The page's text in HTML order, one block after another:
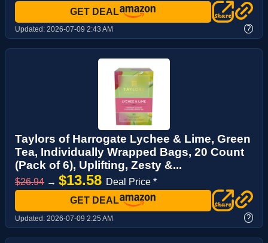
GET DEAL
Updated: 2026-07-09 2:43 AM ?
Taylors of Harrogate Lychee & Lime, Green
Tea, Individually Wrapped Bags, 20 Count
(Pack of 6), Uplifting, Zesty &...
$26.94 → $13.58 Deal Price *
GET DEAL
Updated: 2026-07-09 2:25 AM ?